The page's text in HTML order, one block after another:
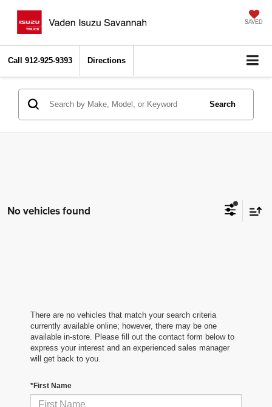
SAVED
Call 912-925-9393 Directions
Search
No vehicles found
There are no vehicles that match your search criteria
currently available online; however, there may be one
available in-store. Please fill out the contact form below to
express your interest and an experienced sales manager
will get back to you.
*First Name